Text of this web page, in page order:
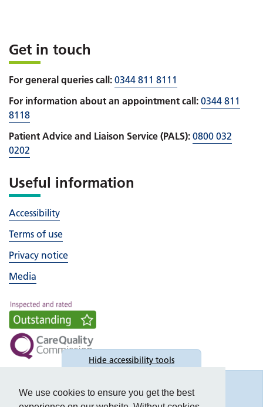
We use cookies to ensure you get the best
Get in touch
For general queries call: 0344 811 8111
For information about an appointment call: 0344 811
8118
Patient Advice and Liaison Service (PALS): 0800 032
0202
Useful information
Accessibility
Terms of use
Privacy notice
Media
Hide accessibility tools
Accessibility